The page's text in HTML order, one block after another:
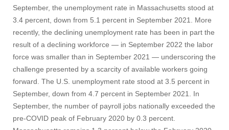
September, the unemployment rate in Massachusetts stood at
3.4 percent, down from 5.1 percent in September 2021. More
recently, the declining unemployment rate has been in part the
result of a declining workforce — in September 2022 the labor
force was smaller than in September 2021 — underscoring the
challenge presented by a scarcity of available workers going
forward. The U.S. unemployment rate stood at 3.5 percent in
September, down from 4.7 percent in September 2021. In
September, the number of payroll jobs nationally exceeded the
pre-COVID peak of February 2020 by 0.3 percent.